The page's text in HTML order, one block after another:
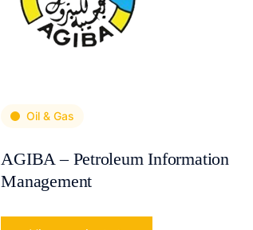
Oil & Gas
AGIBA – Petroleum Information
Management